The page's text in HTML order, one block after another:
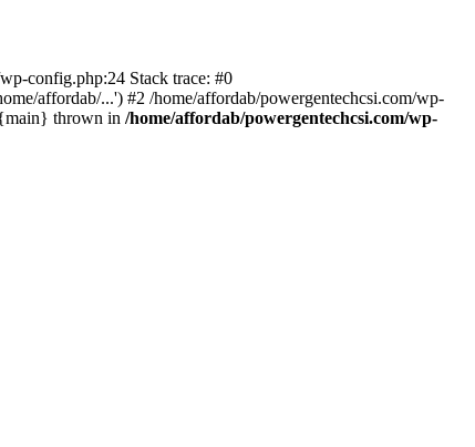
config.php:24 Stack trace: #0
affordab/...') #2 /home/affordab/powergentechcsi.com/wp-
thrown in /home/affordab/powergentechcsi.com/wp-